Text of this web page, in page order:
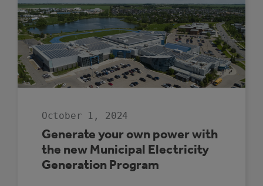
October 1, 2024
Generate your own power with
the new Municipal Electricity
Generation Program